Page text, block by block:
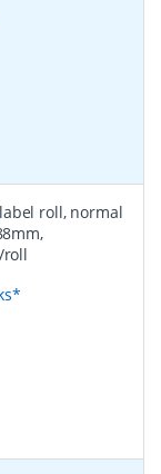
label roll, normal
roll